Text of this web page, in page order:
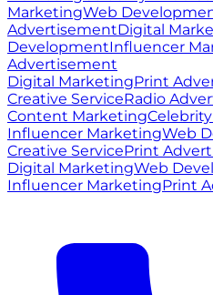
MarketingWeb
AdvertisementDigital
DevelopmentInfluencer
Advertisement
Digital MarketingPrint
Creative ServiceRadio
Content Marketing
Influencer MarketingWeb
Creative ServicePrint
Digital MarketingWeb
Influencer MarketingPrint